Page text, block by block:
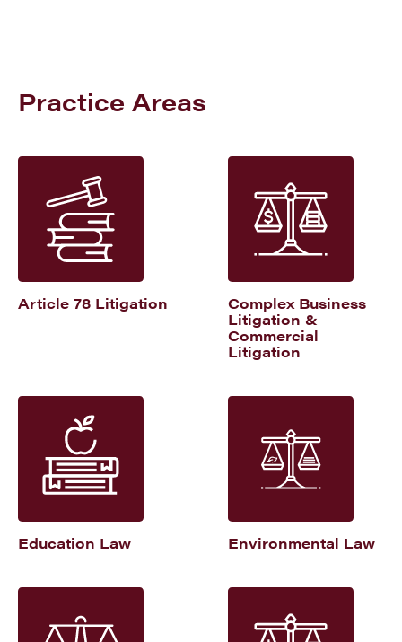
Practice Areas
Article 78 Litigation Complex Business
Litigation &
Commercial
Litigation
Education Law Environmental Law